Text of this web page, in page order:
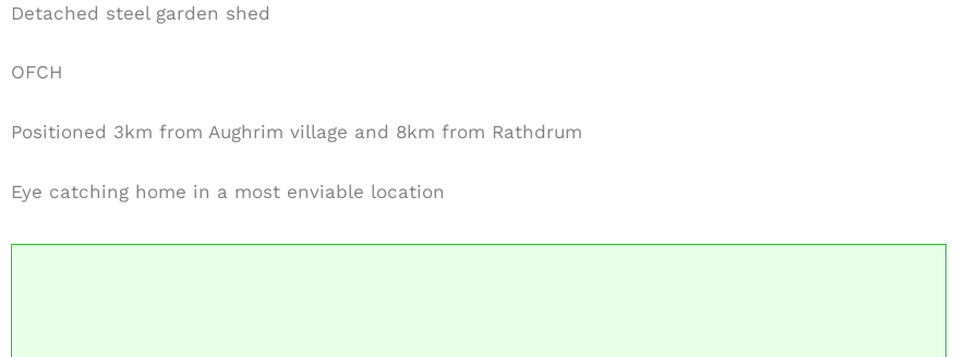
Detached steel garden shed
OFCH
Positioned 3km from Aughrim village and 8km from Rathdrum
Eye catching home in a most enviable location